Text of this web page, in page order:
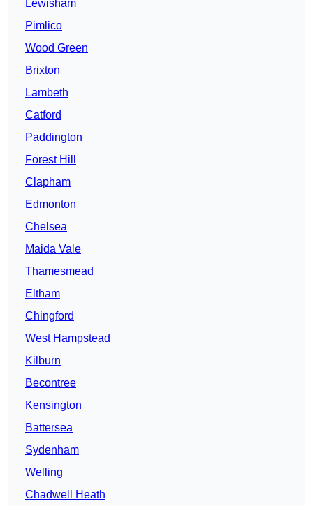
Lewisham
Pimlico
Wood Green
Brixton
Lambeth
Catford
Paddington
Forest Hill
Clapham
Edmonton
Chelsea
Maida Vale
Thamesmead
Eltham
Chingford
West Hampstead
Kilburn
Becontree
Kensington
Battersea
Sydenham
Welling
Chadwell Heath